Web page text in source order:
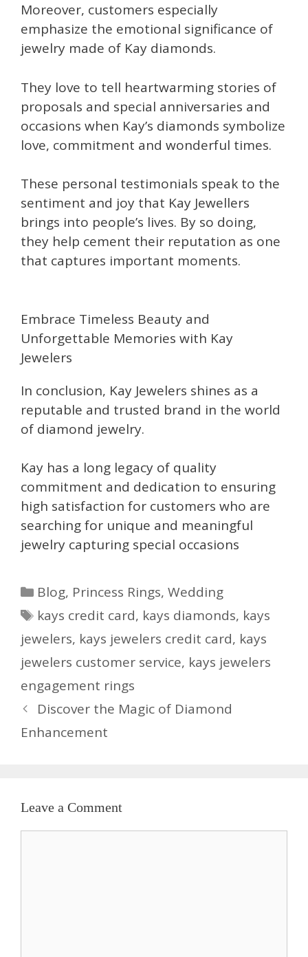
Moreover, customers especially
emphasize the emotional significance of
jewelry made of Kay diamonds.
They love to tell heartwarming stories of
proposals and special anniversaries and
occasions when Kay’s diamonds symbolize
love, commitment and wonderful times.
These personal testimonials speak to the
sentiment and joy that Kay Jewellers
brings into people’s lives. By so doing,
they help cement their reputation as one
that captures important moments.
Embrace Timeless Beauty and
Unforgettable Memories with Kay
Jewelers
In conclusion, Kay Jewelers shines as a
reputable and trusted brand in the world
of diamond jewelry.
Kay has a long legacy of quality
commitment and dedication to ensuring
high satisfaction for customers who are
searching for unique and meaningful
jewelry capturing special occasions
Categories
Blog, Princess Rings,Wedding
Tags
kays credit card, kays diamonds, kays
jewelers, kays jewelers credit card, kays
jewelers customer service, kays jewelers
engagement rings
Discover the Magic of Diamond
Enhancement
Leave a Comment